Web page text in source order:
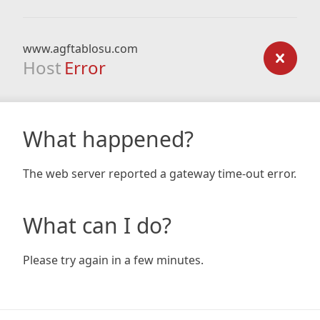
www.agftablosu.com
Host Error
What happened?
The web server reported a gateway time-out error.
What can I do?
Please try again in a few minutes.